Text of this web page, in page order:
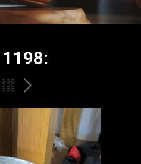
1198:
BACK
TO
THE
CATALOGUE
NEXT